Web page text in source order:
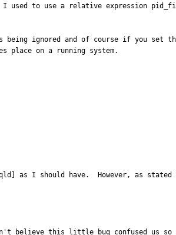
to use a relative expression
being ignored and of course if you set
place on a running system.
as I should have.  However, as
believe this little bug confused us so